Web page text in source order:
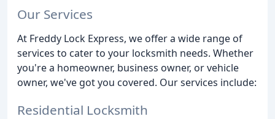
Our Services
At Freddy Lock Express, we offer a wide range of
services to cater to your locksmith needs. Whether
you're a homeowner, business owner, or vehicle
owner, we've got you covered. Our services include:
Residential Locksmith